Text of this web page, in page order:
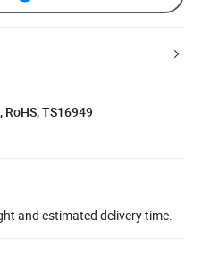
RoHS, TS16949
and estimated delivery time.